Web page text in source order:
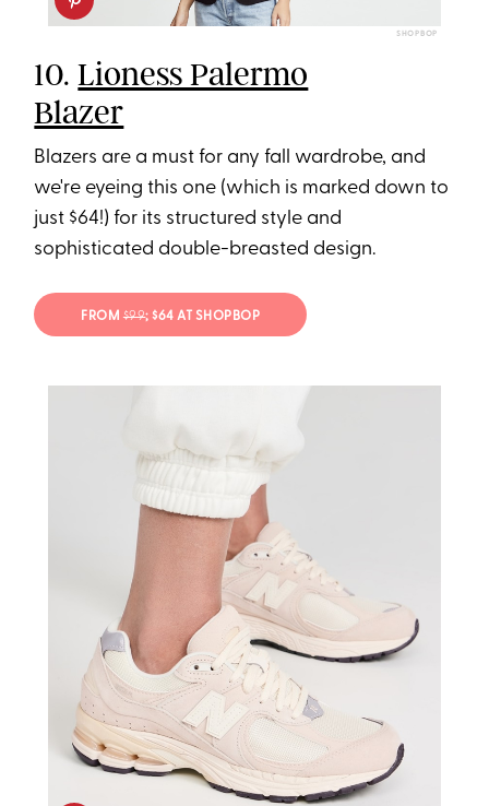
SHOPBOP
10.Lioness Palermo
Blazer
Blazers are a must for any fall wardrobe, and
we're eyeing this one (which is marked down to
just $64!) for its structured style and
sophisticated double-breasted design.
FROM $99; $64 AT SHOPBOP